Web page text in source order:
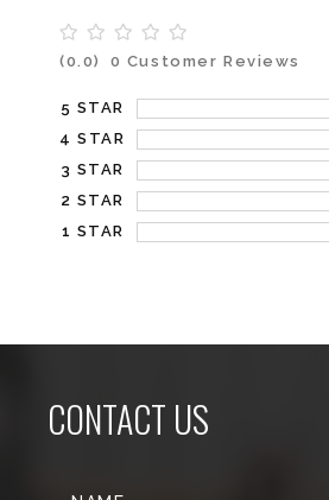
(0.0) 0 Customer Reviews
5 STAR
4 STAR
3 STAR
2 STAR
1 STAR
CONTACT US